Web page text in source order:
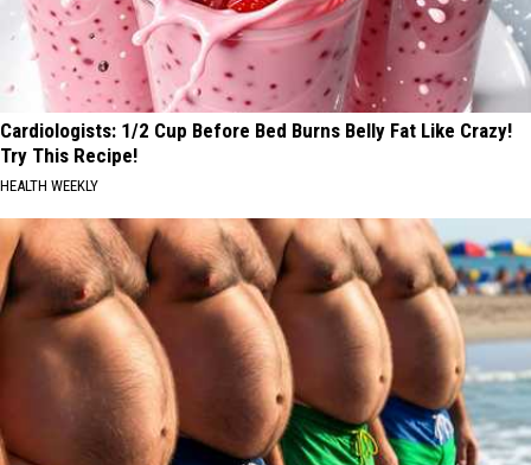
Cardiologists: 1/2 Cup Before Bed Burns Belly Fat Like Crazy!
Try This Recipe!
HEALTH WEEKLY